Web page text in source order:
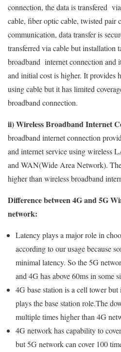
connection, the data is transfered
cable, fiber optic cable, twisted pair
communication, data transfer is
transferred via cable but installation
broadband internet connection and
and initial cost is higher. It provides
using cable but it has limited
broadband connection.
ii) Wireless Broadband Internet
broadband internet connection
and internet service using wireless
and WAN(Wide Area Network).
higher than wireless broadband
Difference between 4G and 5G
network:
Latency plays a major role in
according to our usage because
minimal latency. So the 5G
and 4G has above 60ms in some
4G base station is a cell tower
plays the base station role.The
multiple times higher than 4G
4G network has capability to
but 5G network can cover 100